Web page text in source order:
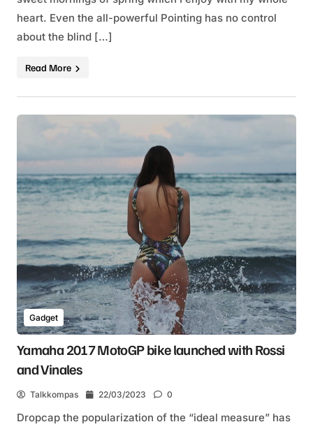
heart. Even the all-powerful Pointing has no control
about the blind […]
Read More
Gadget
Yamaha 2017 MotoGP bike launched with Rossi
and Vinales
Talkkompas 22/03/2023 0
Dropcap the popularization of the “ideal measure” has